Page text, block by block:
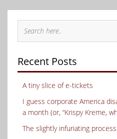
Recent Posts
A tiny slice of e-tickets
I guess corporate America
a month (or, “Krispy Kreme,
The slightly infuriating